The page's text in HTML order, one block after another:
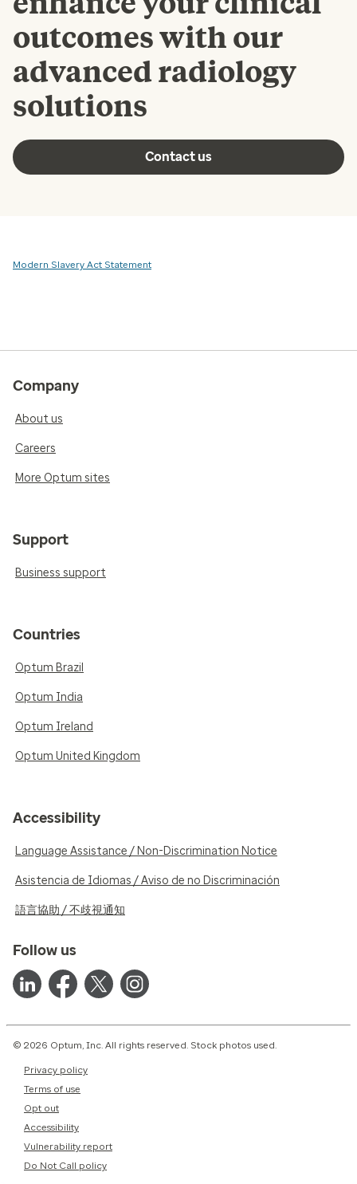
outcomes with our
advanced radiology
solutions
Contact us
Modern Slavery Act Statement
Company
About us
Careers
More Optum sites
Support
Business support
Countries
Optum Brazil
Optum India
Optum Ireland
Optum United Kingdom
Accessibility
Language Assistance / Non-Discrimination Notice
Asistencia de Idiomas / Aviso de no Discriminación
語言協助 / 不歧視通知
Follow us
© 2026 Optum, Inc. All rights reserved. Stock photos used.
Privacy policy
Terms of use
Opt out
Accessibility
Vulnerability report
Do Not Call policy